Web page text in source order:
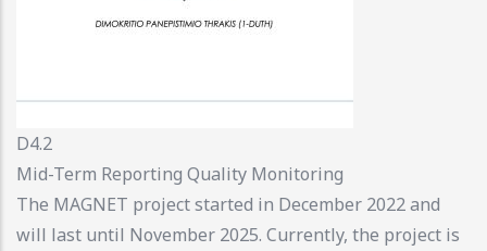
D4.2
Mid-Term Reporting Quality Monitoring
The MAGNET project started in December 2022 and
will last until November 2025. Currently, the project is